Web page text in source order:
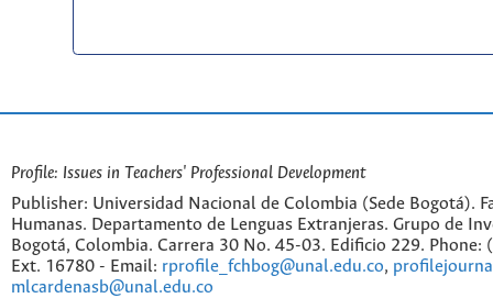
Profile: Issues in Teachers' Professional Development
Publisher: Universidad Nacional de Colombia (Sede Bogotá).
Humanas. Departamento de Lenguas Extranjeras. Grupo de
Bogotá, Colombia. Carrera 30 No. 45-03. Edificio 229. Phone:
Ext. 16780 - Email: rprofile_fchbog@unal.edu.co,
mlcardenasb@unal.edu.co